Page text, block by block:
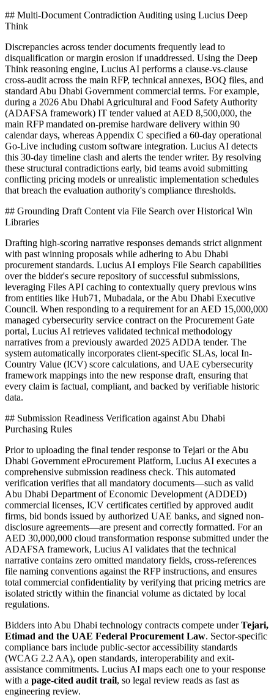
## Multi-Document Contradiction Auditing using Lucius Deep
Think
Discrepancies across tender documents frequently lead to
disqualification or margin erosion if unaddressed. Using the Deep
Think reasoning engine, Lucius AI performs a clause-vs-clause
cross-audit across the main RFP, technical annexes, BOQ files, and
standard Abu Dhabi Government commercial terms. For example,
during a 2026 Abu Dhabi Agricultural and Food Safety Authority
(ADAFSA framework) IT tender valued at AED 8,500,000, the
main RFP mandated on-premise hardware delivery within 90
calendar days, whereas Appendix C specified a 60-day operational
Go-Live including custom software integration. Lucius AI detects
this 30-day timeline clash and alerts the tender writer. By resolving
these structural contradictions early, bid teams avoid submitting
conflicting pricing models or unrealistic implementation schedules
that breach the evaluation authority's compliance thresholds.
## Grounding Draft Content via File Search over Historical Win
Libraries
Drafting high-scoring narrative responses demands strict alignment
with past winning proposals while adhering to Abu Dhabi
procurement standards. Lucius AI employs File Search capabilities
over the bidder's secure repository of successful submissions,
leveraging Files API caching to contextually query previous wins
from entities like Hub71, Mubadala, or the Abu Dhabi Executive
Council. When responding to a requirement for an AED 15,000,000
managed cybersecurity service contract on the Procurement Gate
portal, Lucius AI retrieves validated technical methodology
narratives from a previously awarded 2025 ADDA tender. The
system automatically incorporates client-specific SLAs, local In-
Country Value (ICV) score calculations, and UAE cybersecurity
framework mappings into the new response draft, ensuring that
every claim is factual, compliant, and backed by verifiable historic
data.
## Submission Readiness Verification against Abu Dhabi
Purchasing Rules
Prior to uploading the final tender response to Tejari or the Abu
Dhabi Government eProcurement Platform, Lucius AI executes a
comprehensive submission readiness check. This automated
verification verifies that all mandatory documents—such as valid
Abu Dhabi Department of Economic Development (ADDED)
commercial licenses, ICV certificates certified by approved audit
firms, bid bonds issued by authorized UAE banks, and signed non-
disclosure agreements—are present and correctly formatted. For an
AED 30,000,000 cloud transformation response submitted under the
ADAFSA framework, Lucius AI validates that the technical
narrative contains zero omitted mandatory fields, cross-references
file naming conventions against the RFP instructions, and ensures
total commercial confidentiality by verifying that pricing metrics are
isolated strictly within the financial volume as dictated by local
regulations.
Bidders into Abu Dhabi technology contracts compete underTejari,
Etimad and the UAE Federal Procurement Law. Sector-specific
compliance bars include public-sector accessibility standards
(WCAG 2.2 AA), open standards, interoperability and exit-
assistance commitments. Lucius AI maps each one to your response
with a page-cited audit trail, so legal review reads as fast as
engineering review.